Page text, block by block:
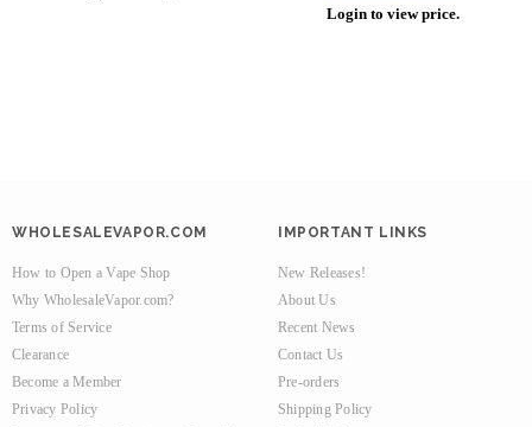
Login to view price.
WHOLESALEVAPOR.COM
How to Open a Vape Shop
Why WholesaleVapor.com?
Terms of Service
Clearance
Become a Member
Privacy Policy
IMPORTANT LINKS
New Releases!
About Us
Recent News
Contact Us
Pre-orders
Shipping Policy